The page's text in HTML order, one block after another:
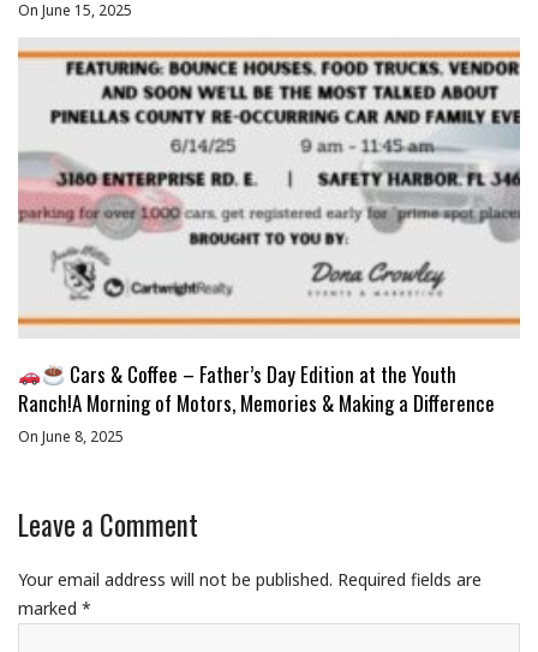
On June 15, 2025
Cars & Coffee – Father’s Day Edition at the Youth
Ranch!A Morning of Motors, Memories & Making a Difference
On June 8, 2025
Leave a Comment
Your email address will not be published. Required fields are
marked *